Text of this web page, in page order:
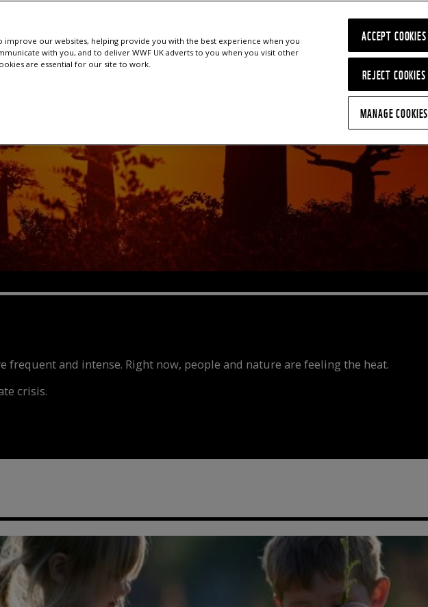
and intense. Right now, people and nature are feeling the heat.
crisis.
improve our websites, helping provide you with the best experience when you
with you, and to deliver WWF UK adverts to you when you visit other
are essential for our site to work.
REJECT COOKIES
ACCEPT COOKIES
MANAGE COOKIES